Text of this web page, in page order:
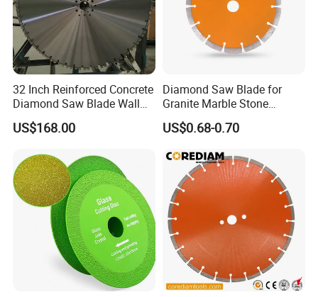
32 Inch Reinforced Concrete
Diamond Saw Blade Wall
Saw Blade Wall Cutting
Blade
US$168.00
Diamond Saw Blade for
Granite Marble Stone
Concrete Sharpness with
High Quality
US$0.68-0.70